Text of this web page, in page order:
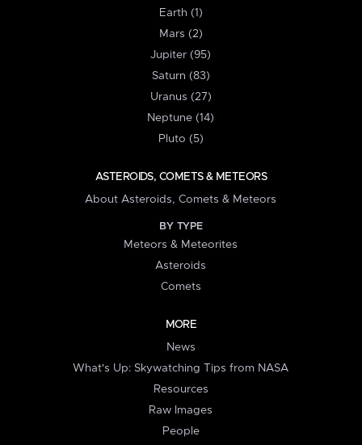
Earth (1)
Mars (2)
Jupiter (95)
Saturn (83)
Uranus (27)
Neptune (14)
Pluto (5)
ASTEROIDS, COMETS & METEORS
About Asteroids, Comets & Meteors
BY TYPE
Meteors & Meteorites
Asteroids
Comets
MORE
News
What's Up: Skywatching Tips from NASA
Resources
Raw Images
People